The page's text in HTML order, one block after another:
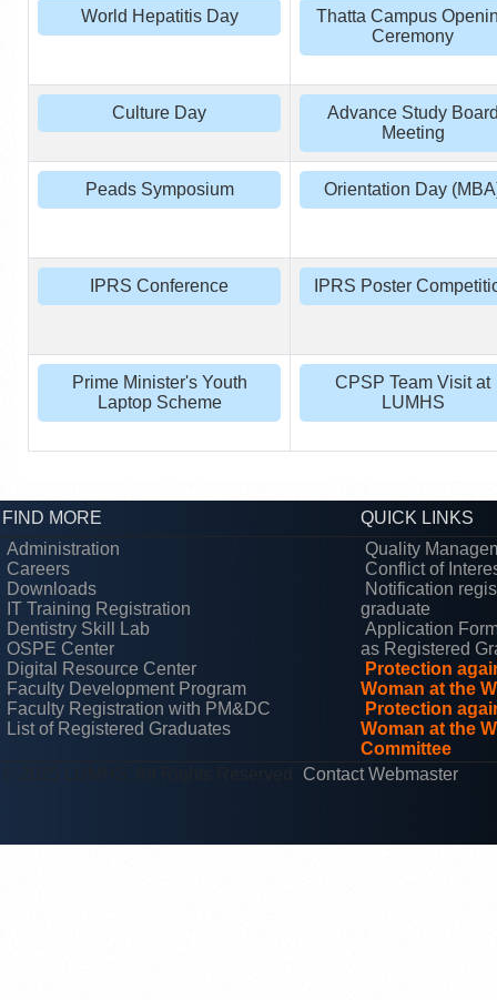
World Hepatitis Day
Thatta Campus
Ceremony
Culture Day
Advance Study
Meeting
Peads Symposium Orientation Day
IPRS Conference IPRS Poster
Prime Minister's Youth
Laptop Scheme
CPSP Team Visit at
LUMHS
FIND MORE
QUICK LINKS
Administration
Careers
Downloads
IT Training Registration
Dentistry Skill Lab
OSPE Center
Digital Resource Center
Faculty Development Program
Faculty Registration with PM&DC
List of Registered Graduates
Quality
Conflict of
Notification
graduate
Application
as Registered
Protection
Woman at the
Protection
Woman at the
Committee
Contact Webmaster